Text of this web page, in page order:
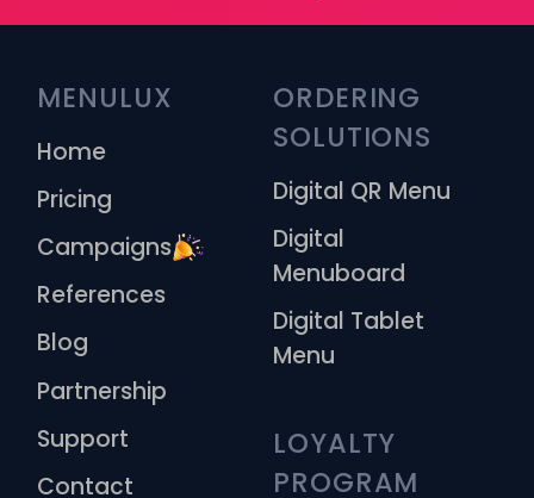
MENULUX
Home
Pricing
Campaigns
References
Blog
Partnership
Support
Contact
ORDERING
SOLUTIONS
Digital QR Menu
Digital
Menuboard
Digital Tablet
Menu
LOYALTY
PROGRAM